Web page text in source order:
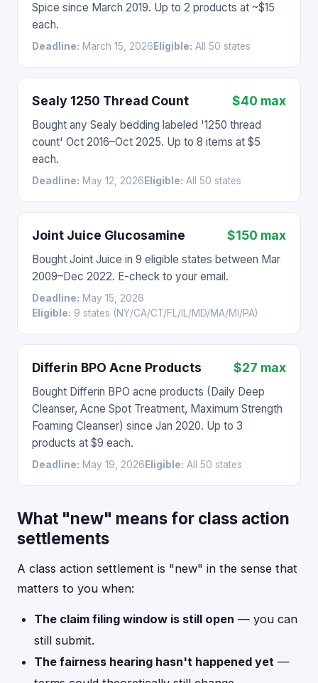
Spice since March 2019. Up to 2 products at ~$15
each.
Deadline: March 15, 2026 Eligible: All 50 states
Sealy 1250 Thread Count $40 max
Bought any Sealy bedding labeled '1250 thread
count' Oct 2016–Oct 2025. Up to 8 items at $5
each.
Deadline: May 12, 2026 Eligible: All 50 states
Joint Juice Glucosamine $150 max
Bought Joint Juice in 9 eligible states between Mar
2009–Dec 2022. E-check to your email.
Deadline: May 15, 2026
Eligible: 9 states (NY/CA/CT/FL/IL/MD/MA/MI/PA)
Differin BPO Acne Products $27 max
Bought Differin BPO acne products (Daily Deep
Cleanser, Acne Spot Treatment, Maximum Strength
Foaming Cleanser) since Jan 2020. Up to 3
products at $9 each.
Deadline: May 19, 2026 Eligible: All 50 states
What "new" means for class action
settlements
A class action settlement is "new" in the sense that
matters to you when:
The claim filing window is still open — you can
still submit.
The fairness hearing hasn't happened yet —